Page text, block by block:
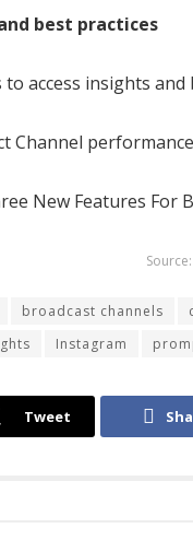
best practices
to access insights and
Channel
broadcast channels
Instagram
Tweet